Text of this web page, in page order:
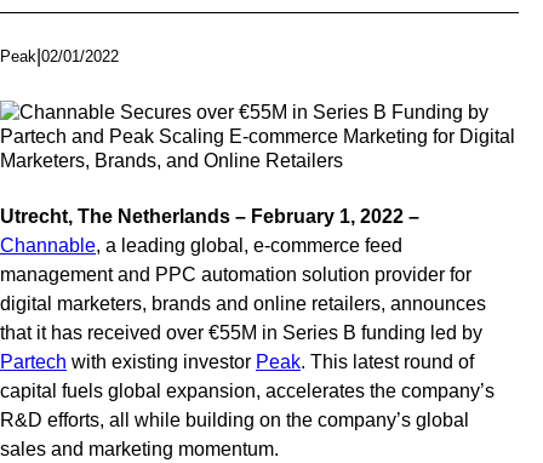
Peak 02/01/2022
Utrecht, The Netherlands – February 1, 2022 –
Channable, a leading global, e-commerce feed
management and PPC automation solution provider for
digital marketers, brands and online retailers, announces
that it has received over €55M in Series B funding led by
Partech with existing investor Peak. This latest round of
capital fuels global expansion, accelerates the company’s
R&D efforts, all while building on the company’s global
sales and marketing momentum.